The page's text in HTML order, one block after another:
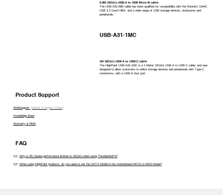
0.6M 10Gb/s USB-A to USB Micro-B cable
The USB-A31-06B cable has been qualified for compatibility with the RocketU 1344C
USB 3.2 Gen2 HBA, and a wide range of USB storage devices, enclosures and
peripherals.
USB-A31-1MC
1M 10Gb/s USB-A to USB-C cable
The HighPoint USB-A31-1MC is a 1 Meter 10Gb/s USB-A to USB-C cable, and was
designed to allow customers to utilize storage devices and peripherals with Type-C
connectors, with a USB-A host port.
Product Support
WebSupport (Submit a Support Ticket)
Knowledge Base
Warranty & RMA
FAQ
Q1: Why is RU Series-performance limited to 10Gb/s when using ThunderBolt*3?
Q2: When using HighPoint products, do you need to set the SATA Model in the motherboard BIOS to RAID Mode?